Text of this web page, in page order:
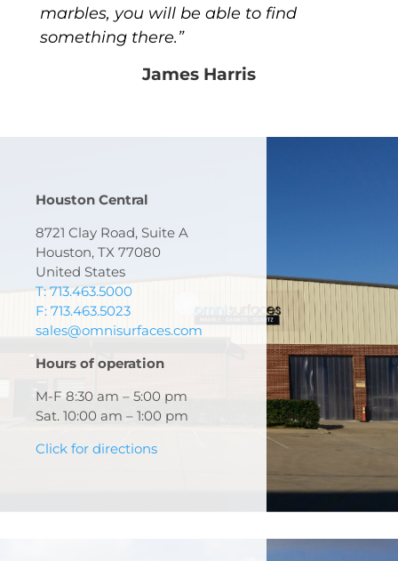
marbles, you will be able to find
something there.”
James Harris
Houston Central
8721 Clay Road, Suite A
Houston, TX 77080
United States
T: 713.463.5000
F: 713.463.5023
sales@omnisurfaces.com
Hours of operation
M-F 8:30 am – 5:00 pm
Sat. 10:00 am – 1:00 pm
Click for directions